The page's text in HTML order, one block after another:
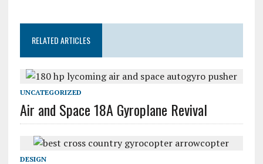
RELATED ARTICLES
UNCATEGORIZED
Air and Space 18A Gyroplane Revival
DESIGN